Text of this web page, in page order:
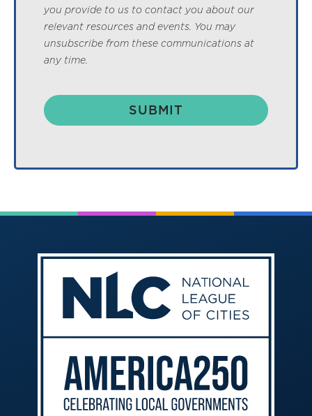
you provide to us to contact you about our
relevant resources and events. You may
unsubscribe from these communications at
any time.